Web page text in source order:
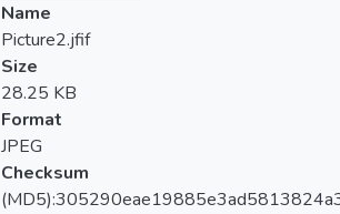
Name
Picture2.jfif
Size
28.25 KB
Format
JPEG
Checksum